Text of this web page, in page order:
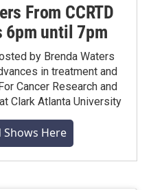
From CCRTD
6pm until 7pm
by Brenda Waters
in treatment and
Cancer Research and
Clark Atlanta University
Shows Here